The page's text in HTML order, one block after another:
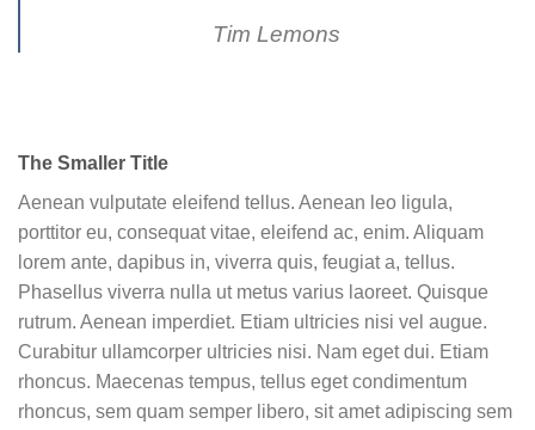
Tim Lemons
The Smaller Title
Aenean vulputate eleifend tellus. Aenean leo ligula,
porttitor eu, consequat vitae, eleifend ac, enim. Aliquam
lorem ante, dapibus in, viverra quis, feugiat a, tellus.
Phasellus viverra nulla ut metus varius laoreet. Quisque
rutrum. Aenean imperdiet. Etiam ultricies nisi vel augue.
Curabitur ullamcorper ultricies nisi. Nam eget dui. Etiam
rhoncus. Maecenas tempus, tellus eget condimentum
rhoncus, sem quam semper libero, sit amet adipiscing sem